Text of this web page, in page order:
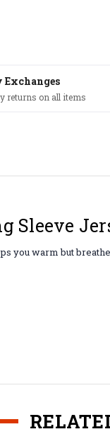
Exchanges
returns on all items
Sleeve
you warm but